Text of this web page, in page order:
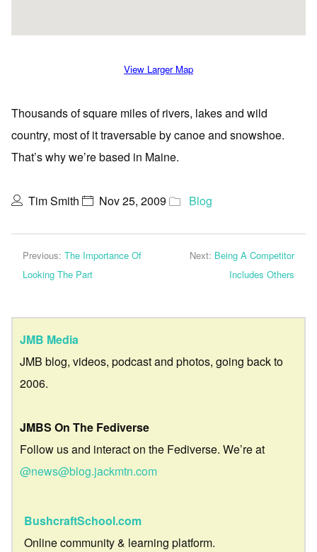
View Larger Map
Thousands of square miles of rivers, lakes and wild
country, most of it traversable by canoe and snowshoe.
That’s why we’re based in Maine.
Tim Smith Nov 25, 2009 Blog
Previous: The Importance Of
Looking The Part
Next: Being A Competitor
Includes Others
JMB Media
JMB blog, videos, podcast and photos, going back to
2006.
JMBS On The Fediverse
Follow us and interact on the Fediverse. We’re at
@news@blog.jackmtn.com
BushcraftSchool.com
Online community & learning platform.